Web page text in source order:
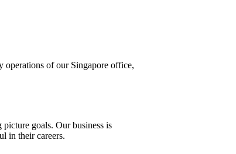
of our Singapore office,
goals. Our business is
in their careers.